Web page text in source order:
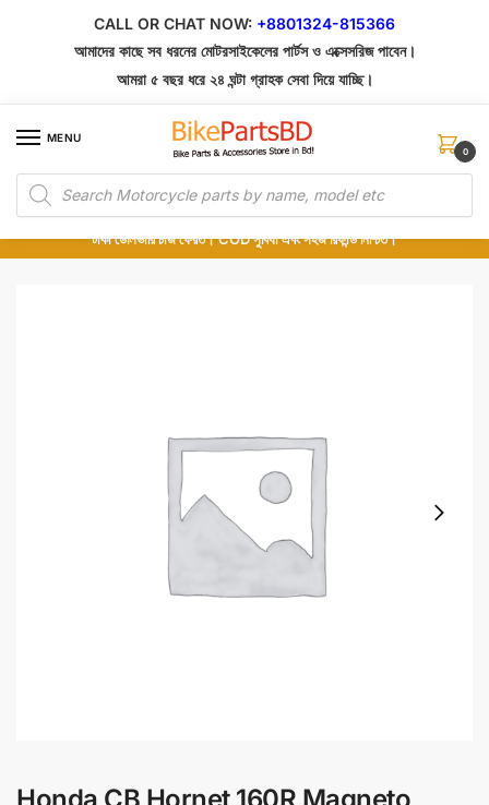
CALL OR CHAT NOW: +8801324-815366
আমাদের কাছে সব ধরনের মোটরসাইকেলের পার্টস ও এক্সেসরিজ পাবেন।
আমরা ৫ বছর ধরে ২৪ ঘন্টা গ্রাহক সেবা দিয়ে যাচ্ছি।
MENU
Products
search
0
১০০% অরিজিনাল পার্টস – শোরুম থেকে সরাসরি সংগ্রহ এবং শুধুমাত্র কুরিয়ার সার্ভিসে ডেলিভারি।
অর্ডার করার পর পার্টের ছবি দেখুন। পছন্দ হলে Cash on Delivery দিন, না হলে ৫ মিনিটে ১৯৯
টাকা ডেলিভারি চার্জ ফেরত। COD সুবিধা এবং সহজ রিফান্ড নিশ্চিত।